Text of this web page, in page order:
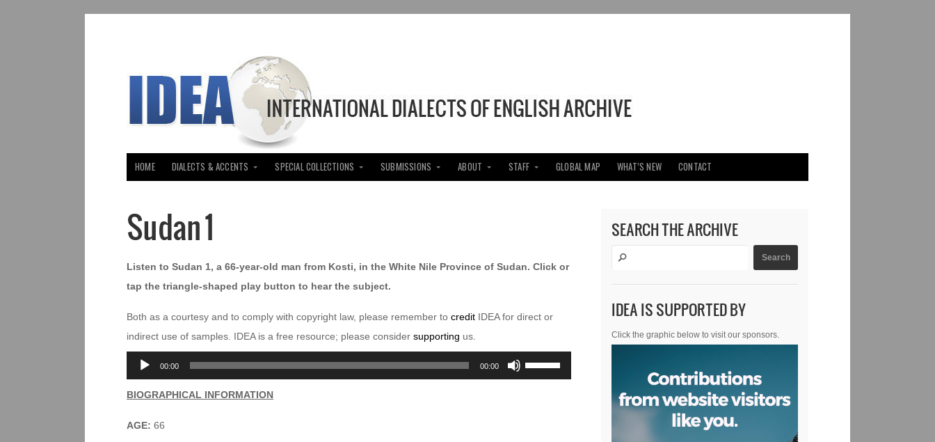
HOME DIALECTS & ACCENTS SPECIAL COLLECTIONS SUBMISSIONS ABOUT STAFF GLOBAL MAP WHAT’S NEW CONTACT
Sudan 1
Listen to Sudan 1, a 66-year-old man from Kosti, in the White Nile Province of Sudan. Click or
tap the triangle-shaped play button to hear the subject.
Both as a courtesy and to comply with copyright law, please remember to credit IDEA for direct or
indirect use of samples. IDEA is a free resource; please consider supporting us.
Audio
Player
00:00 00:00
Use
Up/Down
BIOGRAPHICAL INFORMATION
AGE: 66
SEARCH THE ARCHIVE
IDEA IS SUPPORTED BY
Click the graphic below to visit our sponsors.